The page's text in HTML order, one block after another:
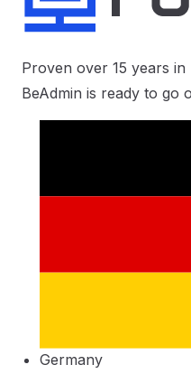
Proven over 15 years
BeAdmin is ready to go
Germany